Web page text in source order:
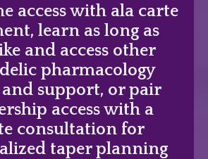
access with ala carte
learn as long as
and access other
pharmacology
and support, or pair
access with a
consultation for
taper planning